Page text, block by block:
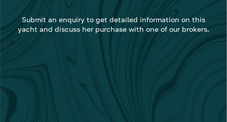
Submit an enquiry to get detailed information on this
yacht and discuss her purchase with one of our brokers.